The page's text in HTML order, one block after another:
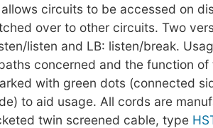
circuits to be accessed on
over to other circuits. Two
listen and LB: listen/break.
concerned and the function
with green dots (connected
to aid usage. All cords are
twin screened cable, type